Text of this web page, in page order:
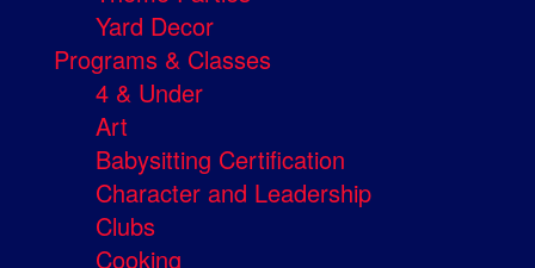
Yard Decor
Programs & Classes
4 & Under
Art
Babysitting Certification
Character and Leadership
Clubs
Cooking